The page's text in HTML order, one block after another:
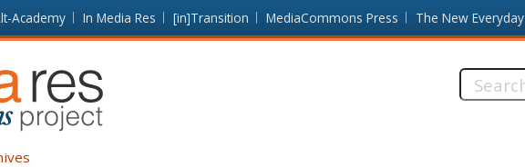
Academy In Media Res [in]Transition MediaCommons Press The New Everyday
Search